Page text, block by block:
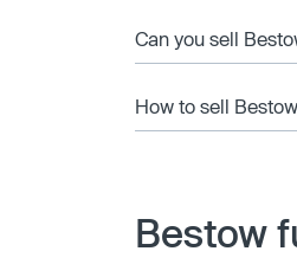
Can you sell
How to sell
Bestow